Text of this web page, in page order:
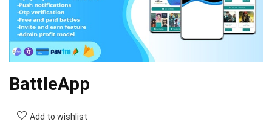
BattleApp
Add to wishlist